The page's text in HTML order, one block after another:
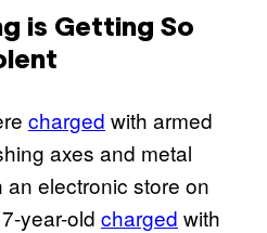
is Getting So
charged with armed
axes and metal
electronic store on
year-old charged with